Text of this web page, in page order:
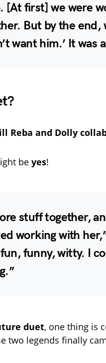
[At first] we were
But by the end,
want him.’ It was
Reba and Dolly
be yes!
stuff together,
working with
fun, funny, witty. I
duet, one thing is
two legends finally